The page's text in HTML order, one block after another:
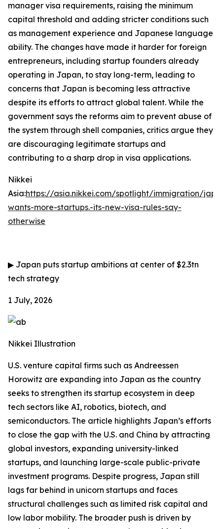
manager visa requirements, raising the minimum
capital threshold and adding stricter conditions such
as management experience and Japanese language
ability. The changes have made it harder for foreign
entrepreneurs, including startup founders already
operating in Japan, to stay long-term, leading to
concerns that Japan is becoming less attractive
despite its efforts to attract global talent. While the
government says the reforms aim to prevent abuse of
the system through shell companies, critics argue they
are discouraging legitimate startups and
contributing to a sharp drop in visa applications.
Nikkei
Asia:https://asia.nikkei.com/spotlight/immigration/
wants-more-startups.-its-new-visa-rules-say-
otherwise
▶ Japan puts startup ambitions at center of $2.3tn
tech strategy
1 July, 2026
Nikkei Illustration
U.S. venture capital firms such as Andreessen
Horowitz are expanding into Japan as the country
seeks to strengthen its startup ecosystem in deep
tech sectors like AI, robotics, biotech, and
semiconductors. The article highlights Japan’s efforts
to close the gap with the U.S. and China by attracting
global investors, expanding university-linked
startups, and launching large-scale public-private
investment programs. Despite progress, Japan still
lags far behind in unicorn startups and faces
structural challenges such as limited risk capital and
low labor mobility. The broader push is driven by